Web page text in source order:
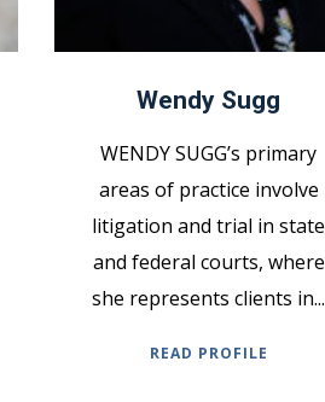
Wendy Sugg
WENDY SUGG’s primary
areas of practice involve
litigation and trial in state
and federal courts, where
she represents clients in...
READ PROFILE